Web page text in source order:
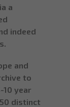
a
indeed
and
to
year
distinct